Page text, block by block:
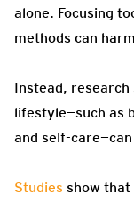
alone. Focusing
methods can
Instead,
lifestyle—such as
and self-
Studies show that